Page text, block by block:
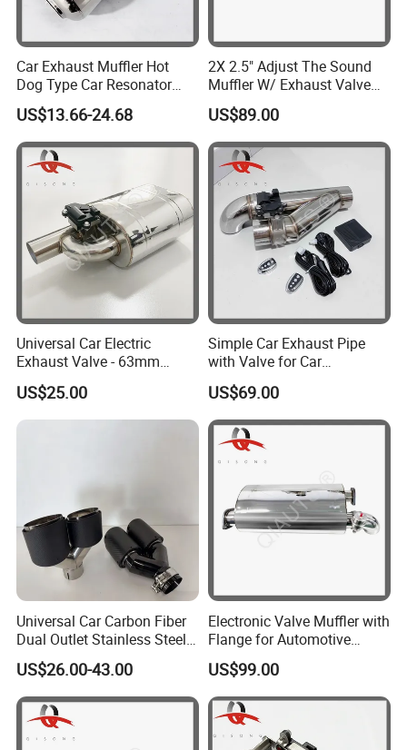
5'' * 48''
5'' * 60''
5'' * 72''
5'' * 84''
5'' * 108''
Packaging & Shipping
Car Exhaust Muffler Hot
Dog Type Car Resonator
Changes Car Exhaust
Sound
US$13.66-24.68
2X 2.5" Adjust The Sound
Muffler W/ Exhaust Valve
Outlet 6.72'' Body
US$89.00
Universal Car Electric
Exhaust Valve - 63mm
Stainless Steel Variable
Muffle
US$25.00
Simple Car Exhaust Pipe
with Valve for Car
Modification and Upgrade
US$69.00
Universal Car Carbon Fiber
Dual Outlet Stainless Steel
Exhaust Tip
US$26.00-43.00
Electronic Valve Muffler with
Flange for Automotive
Exhaust Pipe Muffler
US$99.00